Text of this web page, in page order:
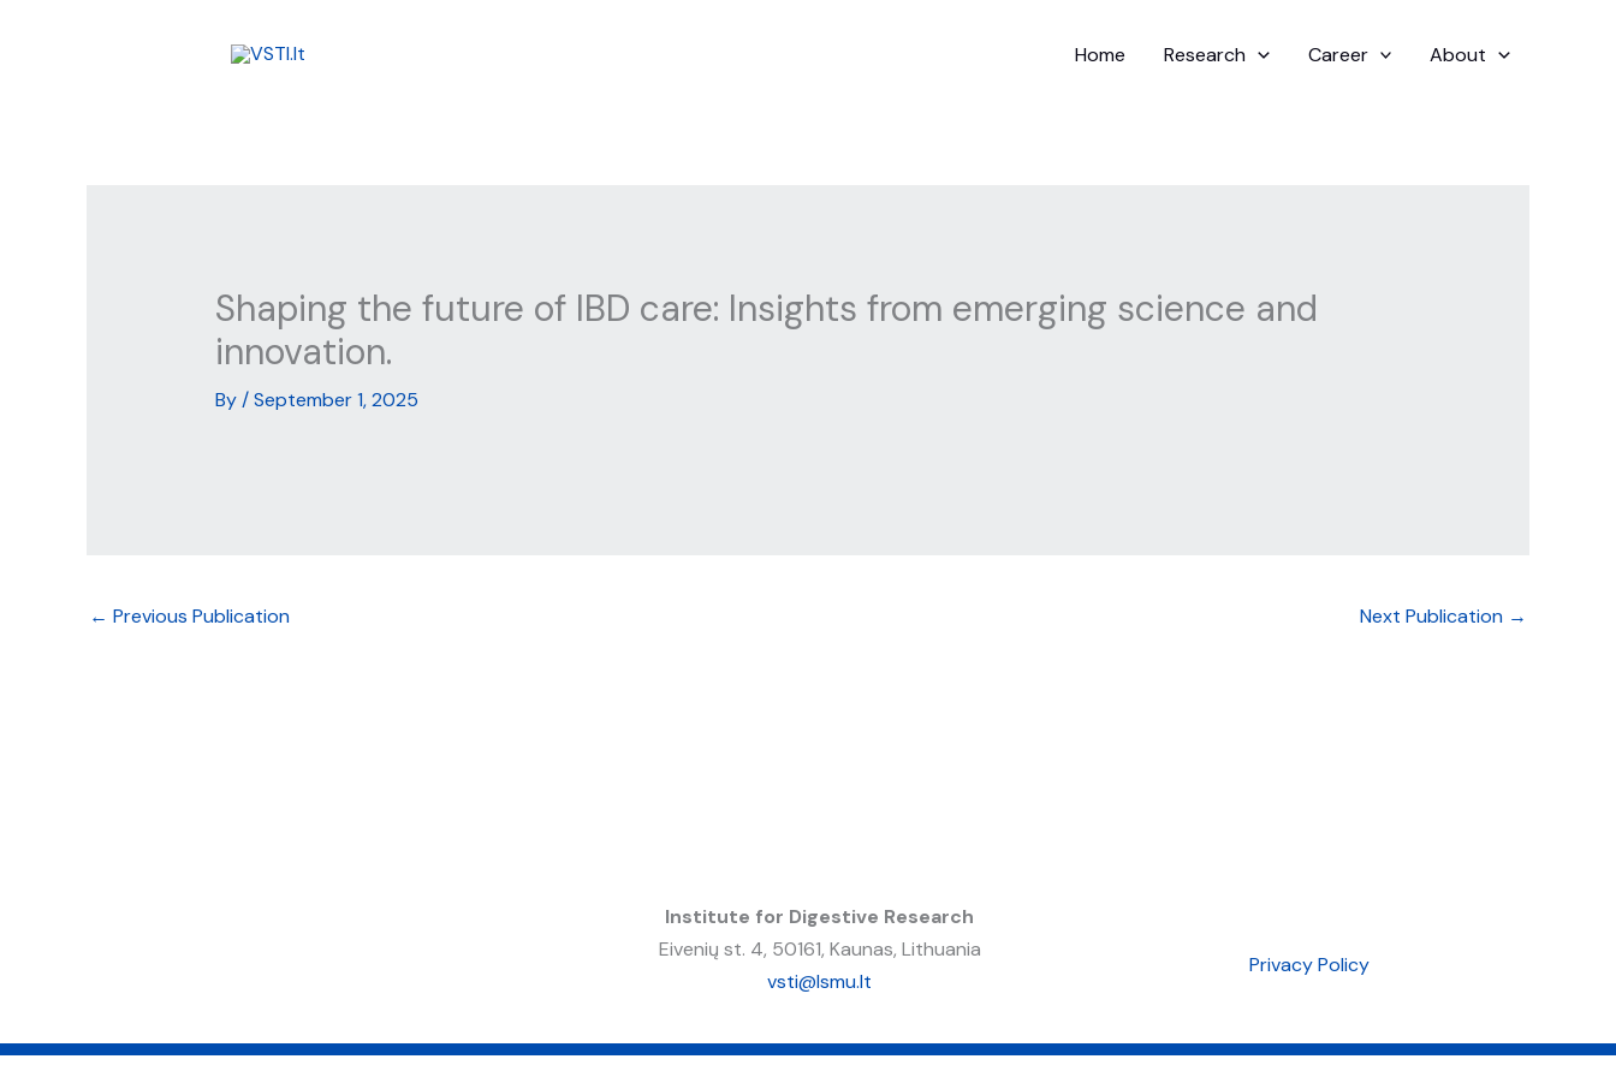
Home Research Career About
Shaping the future of IBD care: Insights from emerging science and
innovation.
By/September 1, 2025
← Previous Publication Next Publication →
Institute for Digestive Research
Eivenių st. 4, 50161, Kaunas, Lithuania
vsti@lsmu.lt
Privacy Policy